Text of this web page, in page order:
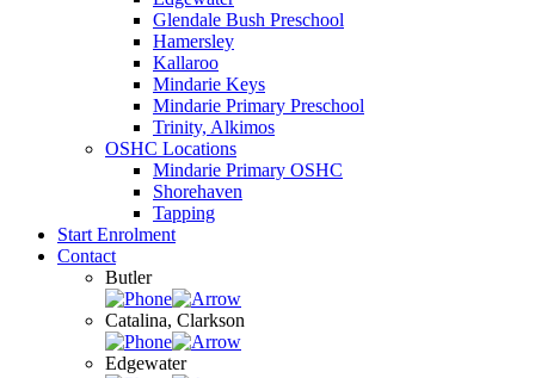
Glendale Bush Preschool
Hamersley
Kallaroo
Mindarie Keys
Mindarie Primary Preschool
Trinity, Alkimos
OSHC Locations
Mindarie Primary OSHC
Shorehaven
Tapping
Start Enrolment
Contact
Butler
Catalina, Clarkson
Edgewater